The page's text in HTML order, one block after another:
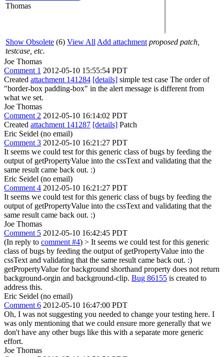
Thomas
Show Obsolete (6) View All Add attachment proposed patch,
testcase, etc.
Joe Thomas
Comment 1 2012-05-10 15:55:54 PDT
Created attachment 141284 [details] simple test case The order of
"border-box padding-box" in the alert message is different from
what we set.
Joe Thomas
Comment 2 2012-05-10 16:14:02 PDT
Created attachment 141287 [details] Patch
Eric Seidel (no email)
Comment 3 2012-05-10 16:21:27 PDT
It seems we could test for this generic class of bugs by feeding the
output of getPropertyValue into the cssText and validating that the
same result came back out. :)
Eric Seidel (no email)
Comment 4 2012-05-10 16:21:27 PDT
It seems we could test for this generic class of bugs by feeding the
output of getPropertyValue into the cssText and validating that the
same result came back out. :)
Joe Thomas
Comment 5 2012-05-10 16:42:45 PDT
(In reply to comment #4) > It seems we could test for this generic
class of bugs by feeding the output of getPropertyValue into the
cssText and validating that the same result came back out. :)
getPropertyValue for background shorthand property does not return
background-orgin and background-clip. Bug 86155 is created to
address this.
Eric Seidel (no email)
Comment 6 2012-05-10 16:47:00 PDT
Oh, I was not suggesting you needed to change your testing here. I
was only mentioning that we could ensure more generally that we
don't have any other bugs like this with a separate more generic
effort.
Joe Thomas